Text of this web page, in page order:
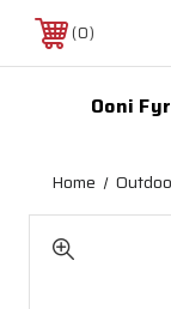
0
Ooni
Home